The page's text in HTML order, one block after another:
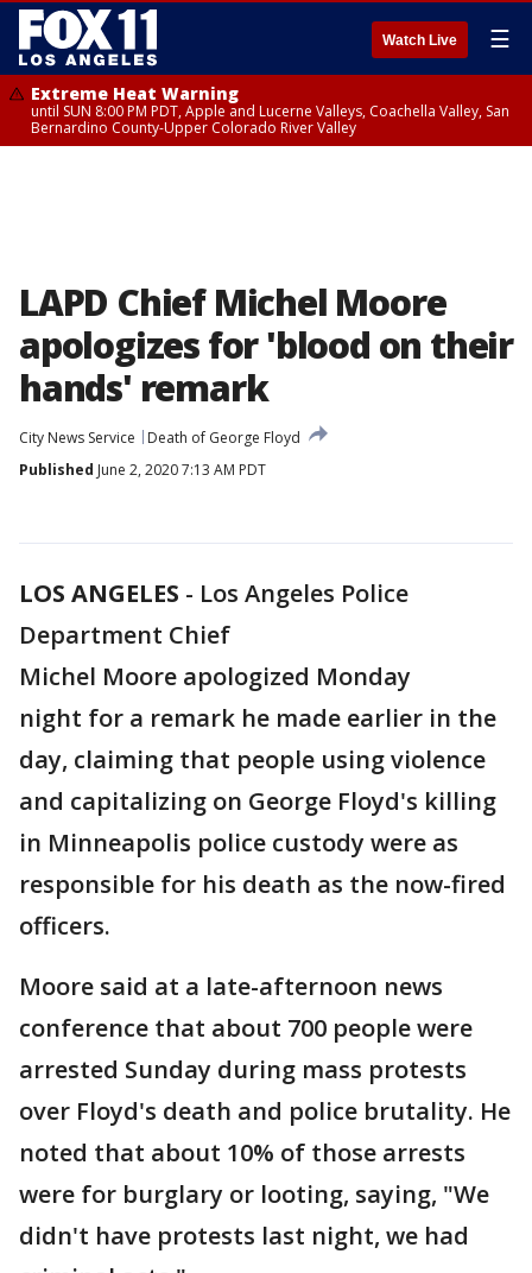
Watch Live ☰
Extreme Heat Warning
until SUN 8:00 PM PDT, Apple and Lucerne Valleys, Coachella Valley, San
Bernardino County-Upper Colorado River Valley
LAPD Chief Michel Moore
apologizes for 'blood on their
hands' remark
City News Service
Death of George Floyd
Published June 2, 2020 7:13 AM PDT
LOS ANGELES - Los Angeles Police
Department Chief
Michel Moore apologized Monday
night for a remark he made earlier in the
day, claiming that people using violence
and capitalizing on George Floyd's killing
in Minneapolis police custody were as
responsible for his death as the now-fired
officers.
Moore said at a late-afternoon news
conference that about 700 people were
arrested Sunday during mass protests
over Floyd's death and police brutality. He
noted that about 10% of those arrests
were for burglary or looting, saying, "We
didn't have protests last night, we had